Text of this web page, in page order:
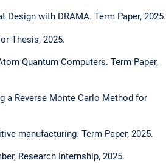
with DRAMA. Term Paper, 2025.
Thesis, 2025.
Quantum Computers. Term Paper,
a Reverse Monte Carlo Method for
manufacturing. Term Paper, 2025.
Research Internship, 2025.